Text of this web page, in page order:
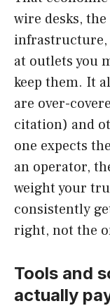
wire desks,
infrastructure,
at outlets you
keep them. It
are over-
citation) and
one expects
an operator,
weight your
consistently
right, not the
Tools and
actually